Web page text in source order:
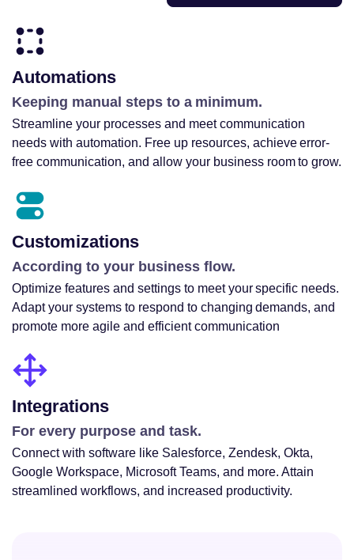
Automations
Keeping manual steps to a minimum.
Streamline your processes and meet communication
needs with automation. Free up resources, achieve error-
free communication, and allow your business room to grow.
Customizations
According to your business flow.
Optimize features and settings to meet your specific needs.
Adapt your systems to respond to changing demands, and
promote more agile and efficient communication
Integrations
For every purpose and task.
Connect with software like Salesforce, Zendesk, Okta,
Google Workspace, Microsoft Teams, and more. Attain
streamlined workflows, and increased productivity.